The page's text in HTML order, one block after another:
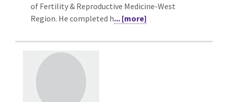
of Fertility & Reproductive Medicine-West
Region. He completed h... [more]